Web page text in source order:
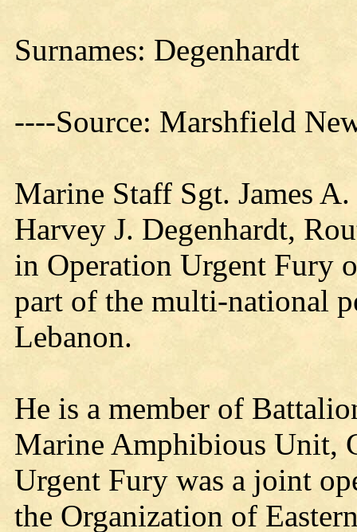
Surnames: Degenhardt
----Source: Marshfield
Marine Staff Sgt. James
Harvey J. Degenhardt,
in Operation Urgent Fury
part of the multi-national
Lebanon.
He is a member of
Marine Amphibious Unit,
Urgent Fury was a joint
the Organization of